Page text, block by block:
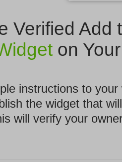
Verified Add
on Your
instructions to your
the widget that
will verify your